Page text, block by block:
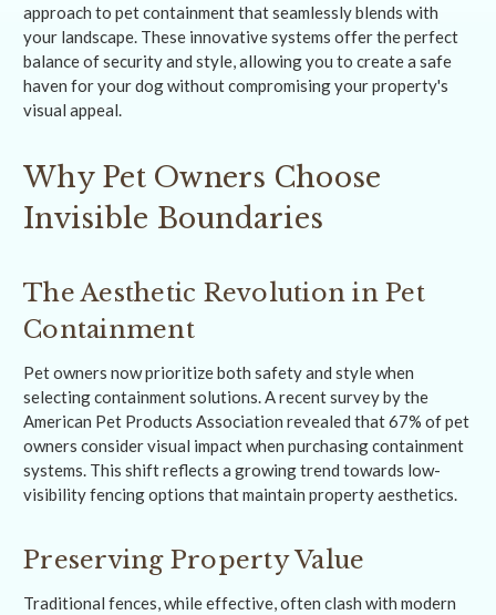
approach to pet containment that seamlessly blends with
your landscape. These innovative systems offer the perfect
balance of security and style, allowing you to create a safe
haven for your dog without compromising your property's
visual appeal.
Why Pet Owners Choose
Invisible Boundaries
The Aesthetic Revolution in Pet
Containment
Pet owners now prioritize both safety and style when
selecting containment solutions. A recent survey by the
American Pet Products Association revealed that 67% of pet
owners consider visual impact when purchasing containment
systems. This shift reflects a growing trend towards low-
visibility fencing options that maintain property aesthetics.
Preserving Property Value
Traditional fences, while effective, often clash with modern